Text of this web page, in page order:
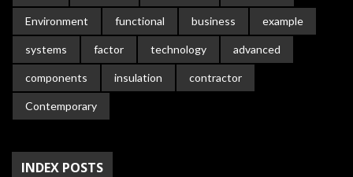
Environment functional business example
systems factor technology advanced
components insulation contractor
Contemporary
INDEX POSTS